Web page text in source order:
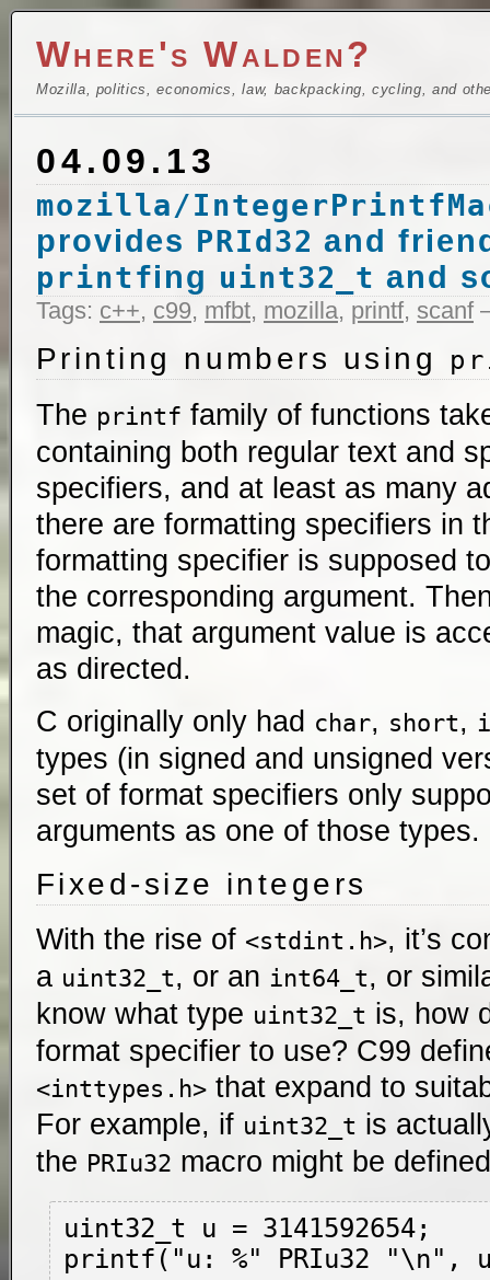
Where's Walden?
Mozilla, politics, economics, law, backpacking, cycling, and
04.09.13
mozilla/
provides PRId32 and
printfing uint32_t and
Tags: c++, c99, mfbt, mozilla, printf, scanf
Printing numbers using
The printf family of functions
containing both regular text and
specifiers, and at least as many
there are formatting specifiers in
formatting specifier is supposed
the corresponding argument.
magic, that argument value is
as directed.
C originally only had char, short,
types (in signed and unsigned
set of format specifiers only
arguments as one of those types.
Fixed-size integers
With the rise of <stdint.h>, it’s
a uint32_t, or an int64_t, or
know what type uint32_t is, how
format specifier to use? C99
<inttypes.h> that expand to
For example, if uint32_t is
the PRIu32 macro might be
uint32_t u = 3141592654;